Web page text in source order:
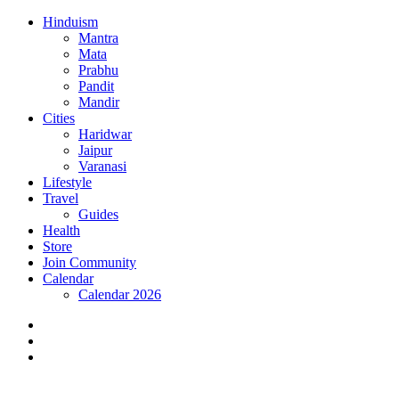
Hinduism
Mantra
Mata
Prabhu
Pandit
Mandir
Cities
Haridwar
Jaipur
Varanasi
Lifestyle
Travel
Guides
Health
Store
Join Community
Calendar
Calendar 2026